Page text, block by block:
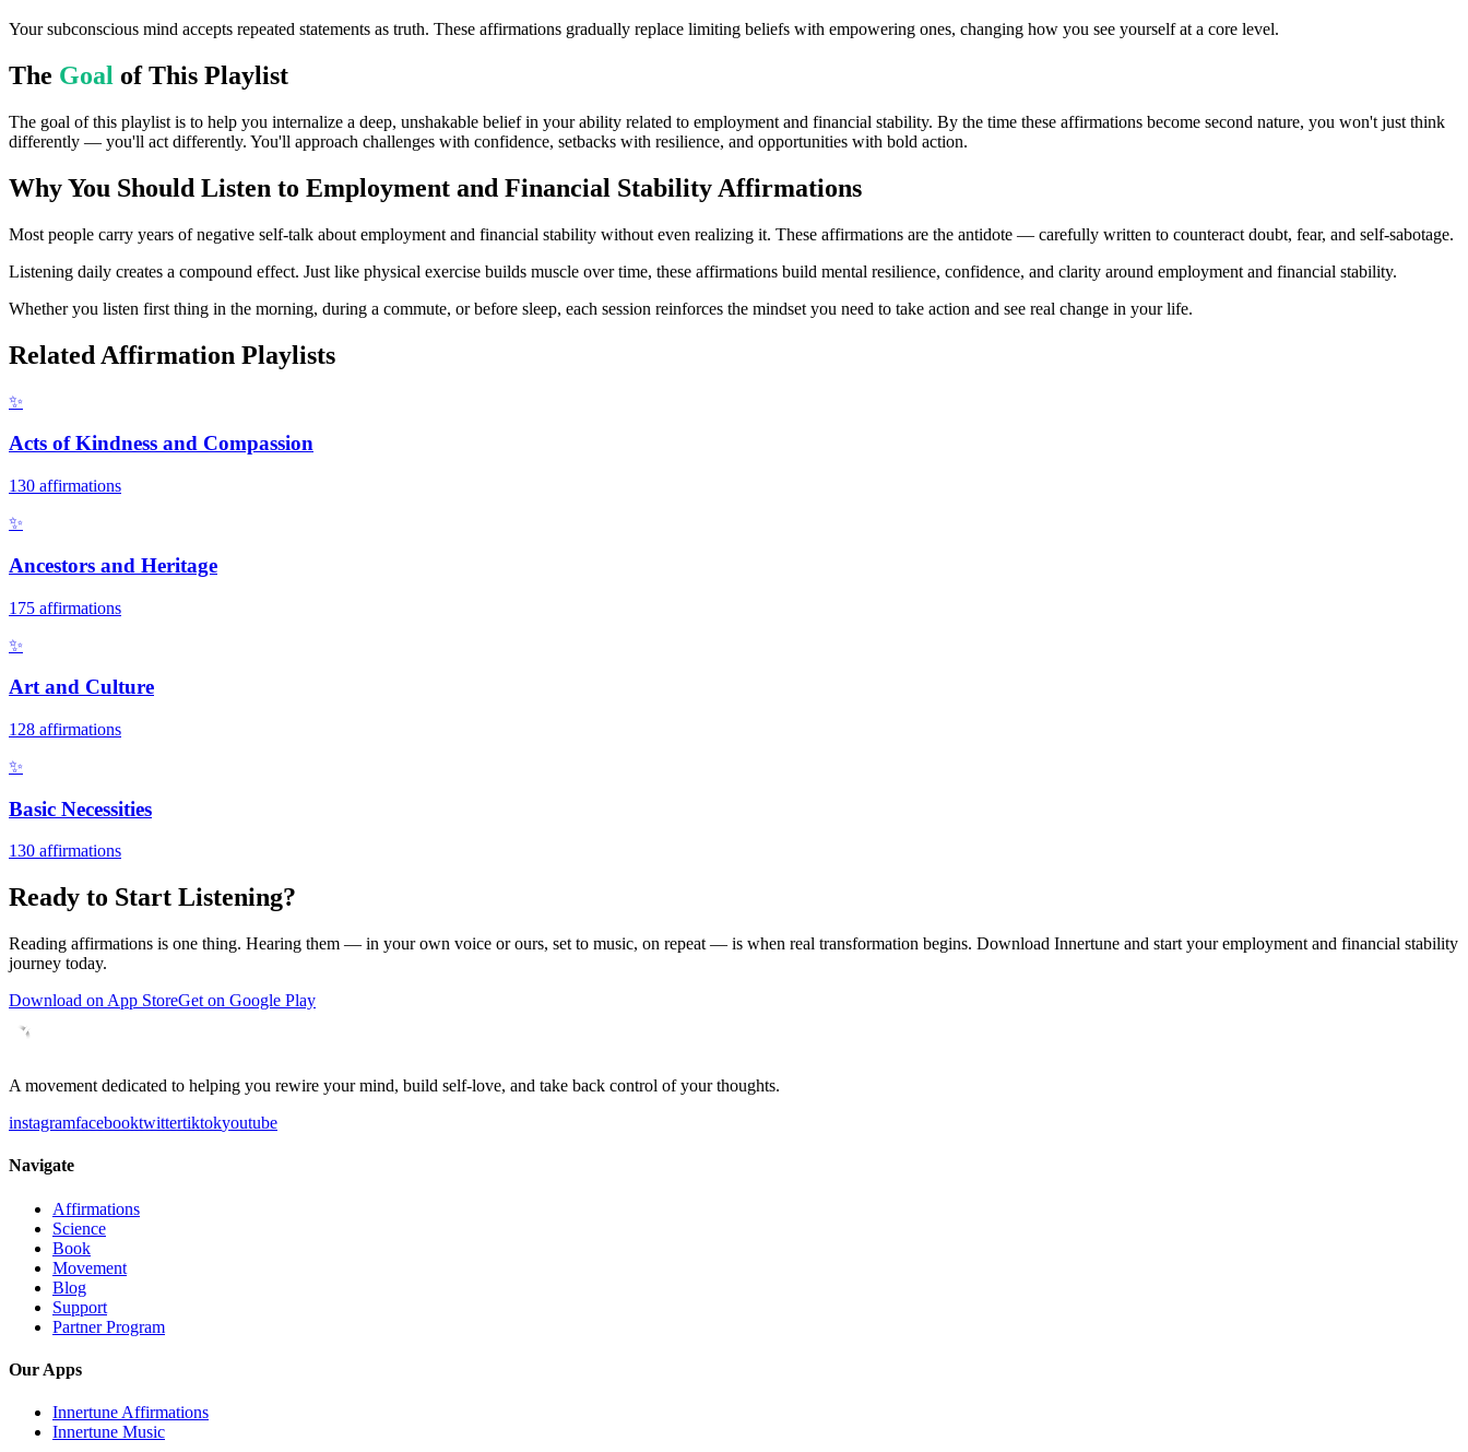
Your subconscious mind accepts repeated statements as truth. These affirmations gradually replace limiting beliefs with empowering ones, changing how you see yourself at a core level.
The Goal of This Playlist
The goal of this playlist is to help you internalize a deep, unshakable belief in your ability related to employment and financial stability. By the time these affirmations become second nature, you won't just think
differently — you'll act differently. You'll approach challenges with confidence, setbacks with resilience, and opportunities with bold action.
Why You Should Listen to Employment and Financial Stability Affirmations
Most people carry years of negative self-talk about employment and financial stability without even realizing it. These affirmations are the antidote — carefully written to counteract doubt, fear, and self-sabotage.
Listening daily creates a compound effect. Just like physical exercise builds muscle over time, these affirmations build mental resilience, confidence, and clarity around employment and financial stability.
Whether you listen first thing in the morning, during a commute, or before sleep, each session reinforces the mindset you need to take action and see real change in your life.
Related Affirmation Playlists
✨
Acts of Kindness and Compassion
130 affirmations
✨
Ancestors and Heritage
175 affirmations
✨
Art and Culture
128 affirmations
✨
Basic Necessities
130 affirmations
Ready to Start Listening?
Reading affirmations is one thing. Hearing them — in your own voice or ours, set to music, on repeat — is when real transformation begins. Download Innertune and start youremployment and financial stability
journey today.
Download on App StoreGet on Google Play
A movement dedicated to helping you rewire your mind, build self-love, and take back control of your thoughts.
instagramfacebooktwittertiktokyoutube
Navigate
Affirmations
Science
Book
Movement
Blog
Support
Partner Program
Our Apps
Innertune Affirmations
Innertune Music